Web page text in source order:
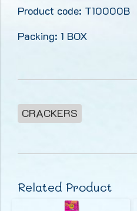
Product code: T10000B
Packing: 1 BOX
CRACKERS
Related Product